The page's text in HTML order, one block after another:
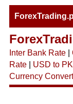
Inter Bank Rate|
Rate| USD to
Currency